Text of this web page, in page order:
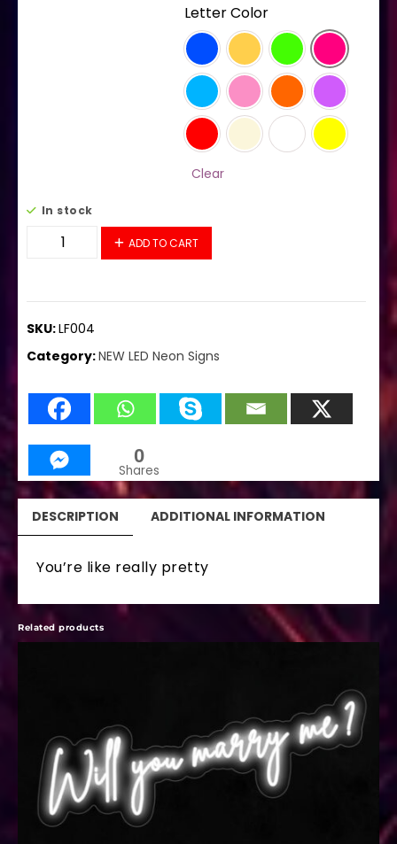
Letter Color
Clear
In stock
LF004 LED Flex Sign 37"x20" quantity
ADD TO CART
SKU:LF004
Category:NEW LED Neon Signs
0
Shares
DESCRIPTION ADDITIONAL INFORMATION
You’re like really pretty
Related products